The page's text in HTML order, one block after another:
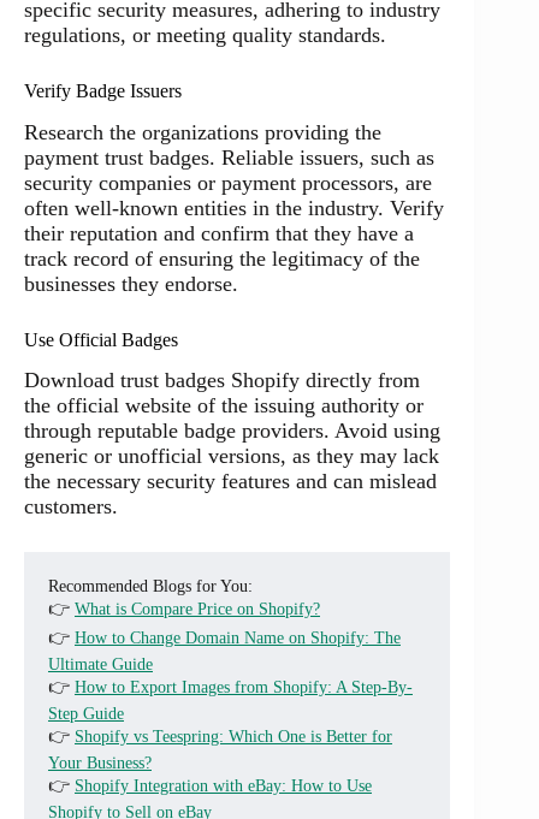
specific security measures, adhering to industry
regulations, or meeting quality standards.
Verify Badge Issuers
Research the organizations providing the
payment trust badges. Reliable issuers, such as
security companies or payment processors, are
often well-known entities in the industry. Verify
their reputation and confirm that they have a
track record of ensuring the legitimacy of the
businesses they endorse.
Use Official Badges
Download trust badges Shopify directly from
the official website of the issuing authority or
through reputable badge providers. Avoid using
generic or unofficial versions, as they may lack
the necessary security features and can mislead
customers.
Recommended Blogs for You:
👉 What is Compare Price on Shopify?
👉 How to Change Domain Name on Shopify: The
Ultimate Guide
👉 How to Export Images from Shopify: A Step-By-
Step Guide
👉 Shopify vs Teespring: Which One is Better for
Your Business?
👉 Shopify Integration with eBay: How to Use
Shopify to Sell on eBay